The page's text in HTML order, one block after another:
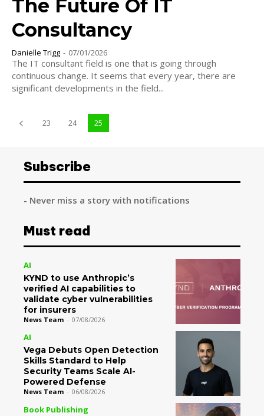
The Future Of IT
Consultancy
Danielle Trigg - 07/01/2026
The IT consultant field is one that is going through
continuous change. It seems that every year, there are
significant developments in the field...
23 24 25
Subscribe
- Never miss a story with notifications
Must read
AI
KYND to use Anthropic’s
verified AI capabilities to
validate cyber vulnerabilities
for insurers
News Team - 07/08/2026
AI
Vega Debuts Open Detection
Skills Standard to Help
Security Teams Scale AI-
Powered Defense
News Team - 06/08/2026
Book Publishing